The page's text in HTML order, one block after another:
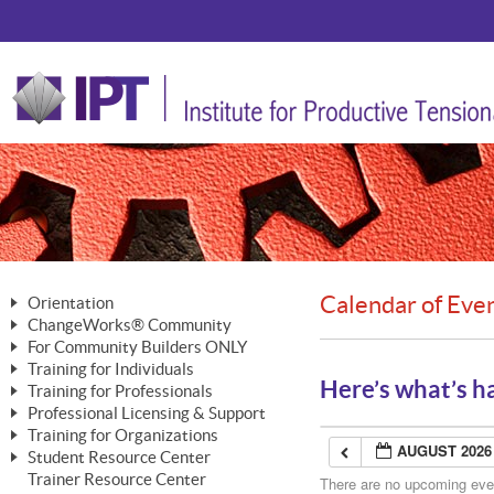
Orientation
The Nature of Change
The Merging of Brilliance
The ChangeGrid®
In the Interest of Transparency
ChangeWorks® Community
Member Benefits
Activating Your Membership
Building a Career That Matters
ChangeWorks® Forum
For Community Builders ONLY
Are YOU a Community Builder?
Training for Individuals
Mastering Personal Change
MasterStream® Essentials
Training for Professionals
ChangeWorks® Professional
ChangeWorks® Practitioner
ChangeWorks® Master Practitioner
MasterStream® Trainer
Professional Licensing & Support
Licensing & Support Fees
Ongoing Professional Development
Training for Organizations
ChangeWorks®
Student Resource Center
Mastering Personal Change
Trainer Resource Center
Calendar of
Here’s what’s
AUGUST 2026
There are no upcoming